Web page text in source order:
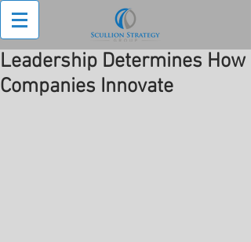
Leadership Determines How
Companies Innovate